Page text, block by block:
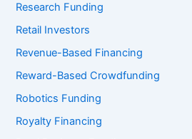
Research Funding
Retail Investors
Revenue-Based Financing
Reward-Based Crowdfunding
Robotics Funding
Royalty Financing